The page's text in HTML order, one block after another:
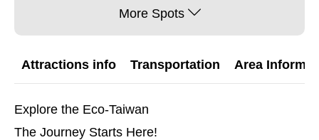
More Spots
Attractions info Transportation Area
Explore the Eco-Taiwan
The Journey Starts Here!